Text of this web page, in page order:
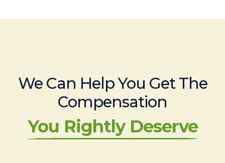
We Can Help You Get The
Compensation
You Rightly Deserve